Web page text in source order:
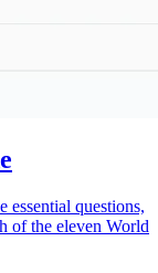
essential questions,
of the eleven World